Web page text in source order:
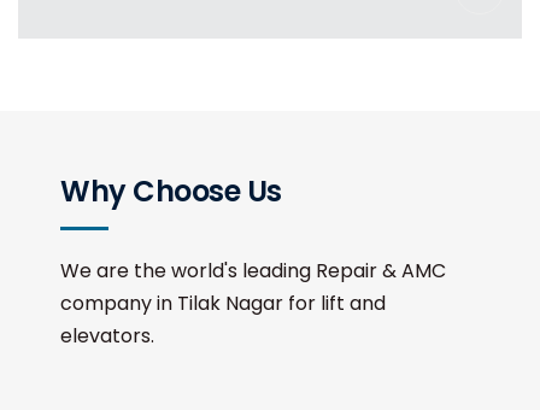
Why Choose Us
We are the world's leading Repair & AMC
company in Tilak Nagar for lift and
elevators.